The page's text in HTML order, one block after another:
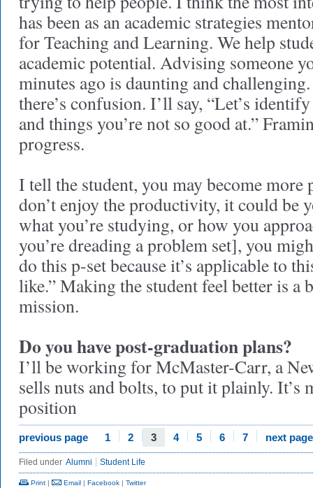
has been as an academic strategies
for Teaching and Learning. We help
academic potential. Advising someone
minutes ago is daunting and
there’s confusion. I’ll say, “Let’s
and things you’re not so good at.”
progress.
I tell the student, you may become
don’t enjoy the productivity, it could be
what you’re studying, or how you
you’re dreading a problem set], you
do this p-set because it’s applicable to
like.” Making the student feel better is a
mission.
Do you have post-graduation plans?
I’ll be working for McMaster-Carr, a
sells nuts and bolts, to put it plainly.
position
previous page 1 2 3 4 5 6 7 next page
Filed under Alumni Student Life
Print | Email | Facebook | Twitter